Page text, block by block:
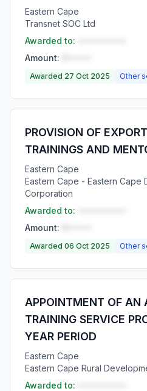
Eastern Cape
Transnet SOC Ltd
Awarded to:
Amount:
Awarded 27 Oct 2025 Other
PROVISION OF
TRAININGS AND
Eastern Cape
Eastern Cape - Eastern Cape
Corporation
Awarded to:
Amount:
Awarded 06 Oct 2025 Other
APPOINTMENT OF AN
TRAINING SERVICE
YEAR PERIOD
Eastern Cape
Eastern Cape Rural
Awarded to: